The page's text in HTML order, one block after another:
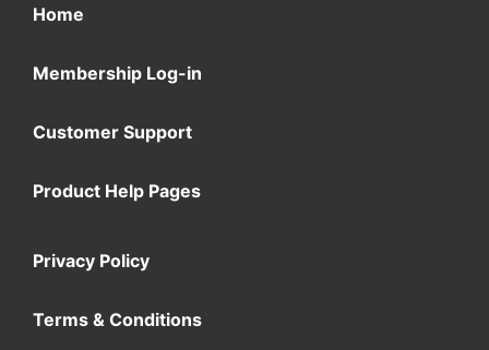
Home
Membership Log-in
Customer Support
Product Help Pages
Privacy Policy
Terms & Conditions